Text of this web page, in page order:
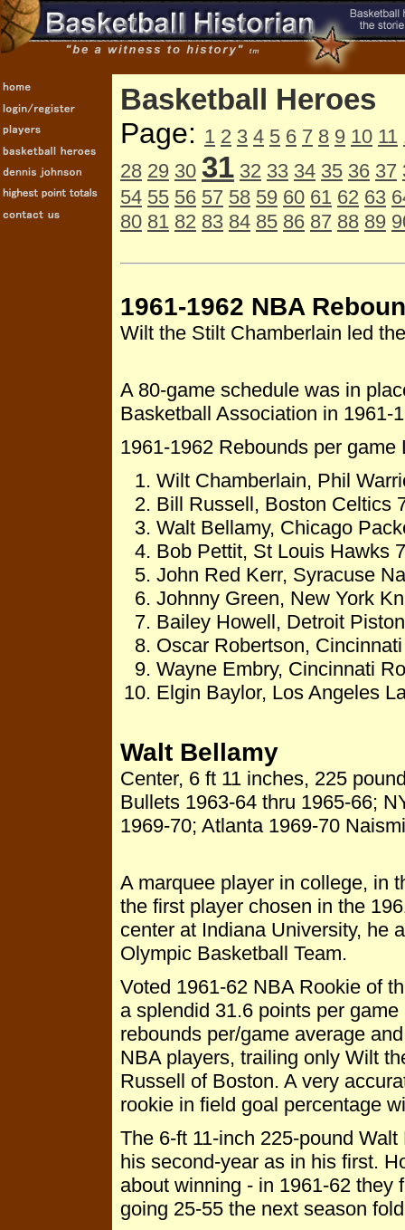
Basketball Heroes
Page: 1 2 3 4 5 6 7 8 9 10 11
28 29 30 31 32 33 34 35 36 37
54 55 56 57 58 59 60 61 62 63
80 81 82 83 84 85 86 87 88 89
1961-1962 NBA
Wilt the Stilt Chamberlain led
A 80-game schedule was in
Basketball Association in 1961-
1961-1962 Rebounds per game
Wilt Chamberlain, Phil
Bill Russell, Boston Celtics
Walt Bellamy, Chicago
Bob Pettit, St Louis Hawks
John Red Kerr, Syracuse
Johnny Green, New York
Bailey Howell, Detroit
Oscar Robertson,
Wayne Embry, Cincinnati
Elgin Baylor, Los Angeles
Walt Bellamy
Center, 6 ft 11 inches, 225
Bullets 1963-64 thru 1965-66;
1969-70; Atlanta 1969-70
A marquee player in college, in
the first player chosen in the
center at Indiana University, he
Olympic Basketball Team.
Voted 1961-62 NBA Rookie of
a splendid 31.6 points per
rebounds per/game average
NBA players, trailing only Wilt
Russell of Boston. A very
rookie in field goal percentage
The 6-ft 11-inch 225-pound
his second-year as in his first.
about winning - in 1961-62 they
going 25-55 the next season